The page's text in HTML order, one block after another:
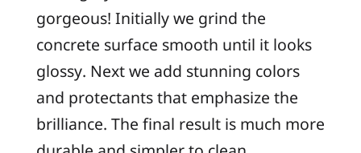
gorgeous! Initially we grind the
concrete surface smooth until it looks
glossy. Next we add stunning colors
and protectants that emphasize the
brilliance. The final result is much more